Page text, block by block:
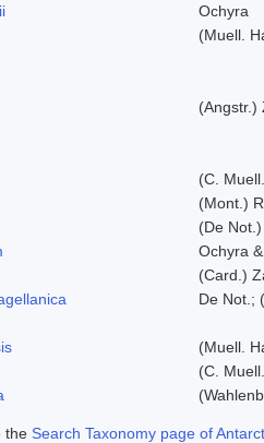
Ochyra
(Muell.
(Angstr.)
(C.
(Mont.)
(De
Ochyra
(Card.)
De Not.;
(Muell.
(C.
the Search Taxonomy page of